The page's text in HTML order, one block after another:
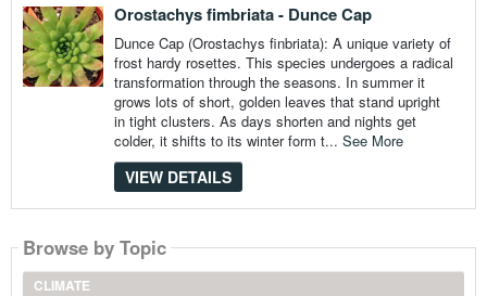
Orostachys fimbriata - Dunce Cap
Dunce Cap (Orostachys finbriata): A unique variety of
frost hardy rosettes. This species undergoes a radical
transformation through the seasons. In summer it
grows lots of short, golden leaves that stand upright
in tight clusters. As days shorten and nights get
colder, it shifts to its winter form t... See More
VIEW DETAILS
Browse by Topic
CLIMATE